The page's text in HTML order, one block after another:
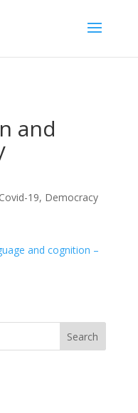
and
Covid-19, Democracy
and cognition –
Search